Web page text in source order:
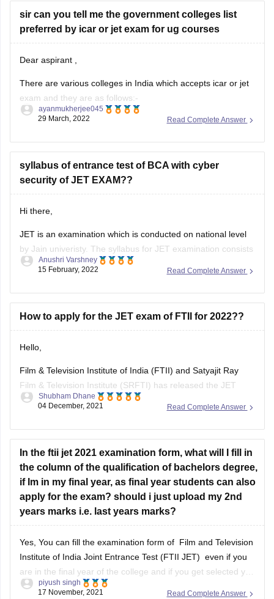
sir can you tell me the government colleges list
preferred by icar or jet exam for ug courses
Dear aspirant ,
There are various colleges in India which accepts icar or jet
exam and they are as follows:-
Acharya NG Ranga Agricultural University
Agriculture University
Bidhan Chandra Krishi Viswavidyalaya
Bihar Agricultural University
Chandra Shekhar Azad University of Agriculture &
Technology
For more information you can
Read Complete Answer
ayanmukherjee045
29 March, 2022
syllabus of entrance test of BCA with cyber
security of JET EXAM??
Hi there,
JET is an examination which is conducted on national level
by Jain univeristy. The syllabus for JET examination consists
of Mathematics, physics and chemistry along with English
Bachelor of Computer Applications or BCA course includes
Read Complete Answer
Anushri Varshney
15 February, 2022
How to apply for the JET exam of FTII for 2022??
Hello,
Film & Television Institute of India (FTII) and Satyajit Ray
Film & Television Institute (SRFTI) has released the JET
application form 2021 on November 3, 2021. The
is December 2. So for 2022 the application form will be
Read Complete Answer
Shubham Dhane
04 December, 2021
In the ftii jet 2021 examination form, what will I fill in
the column of the qualification of bachelors degree,
if Im in my final year, as final year students can also
apply for the exam? should i just upload my 2nd
years marks i.e. last years marks?
Yes, You can fill the examination form of Film and Television
Institute of India Joint Entrance Test (FTII JET) even if you
are in the final year of the college and if you get selected you
will be allowed to join your course only if you submit passing
Read Complete Answer
piyush singh
17 November, 2021